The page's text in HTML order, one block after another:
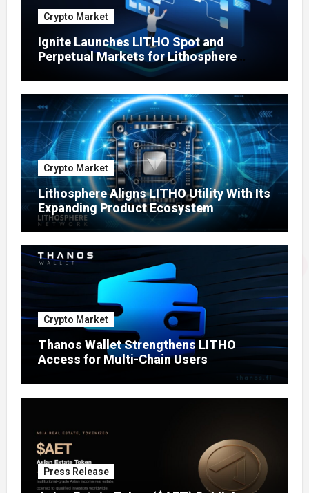
Crypto Market
Ignite Launches LITHO Spot and
Perpetual Markets for Lithosphere
Crypto Market
Lithosphere Aligns LITHO Utility With Its
Expanding Product Ecosystem
Crypto Market
Thanos Wallet Strengthens LITHO
Access for Multi-Chain Users
Press Release